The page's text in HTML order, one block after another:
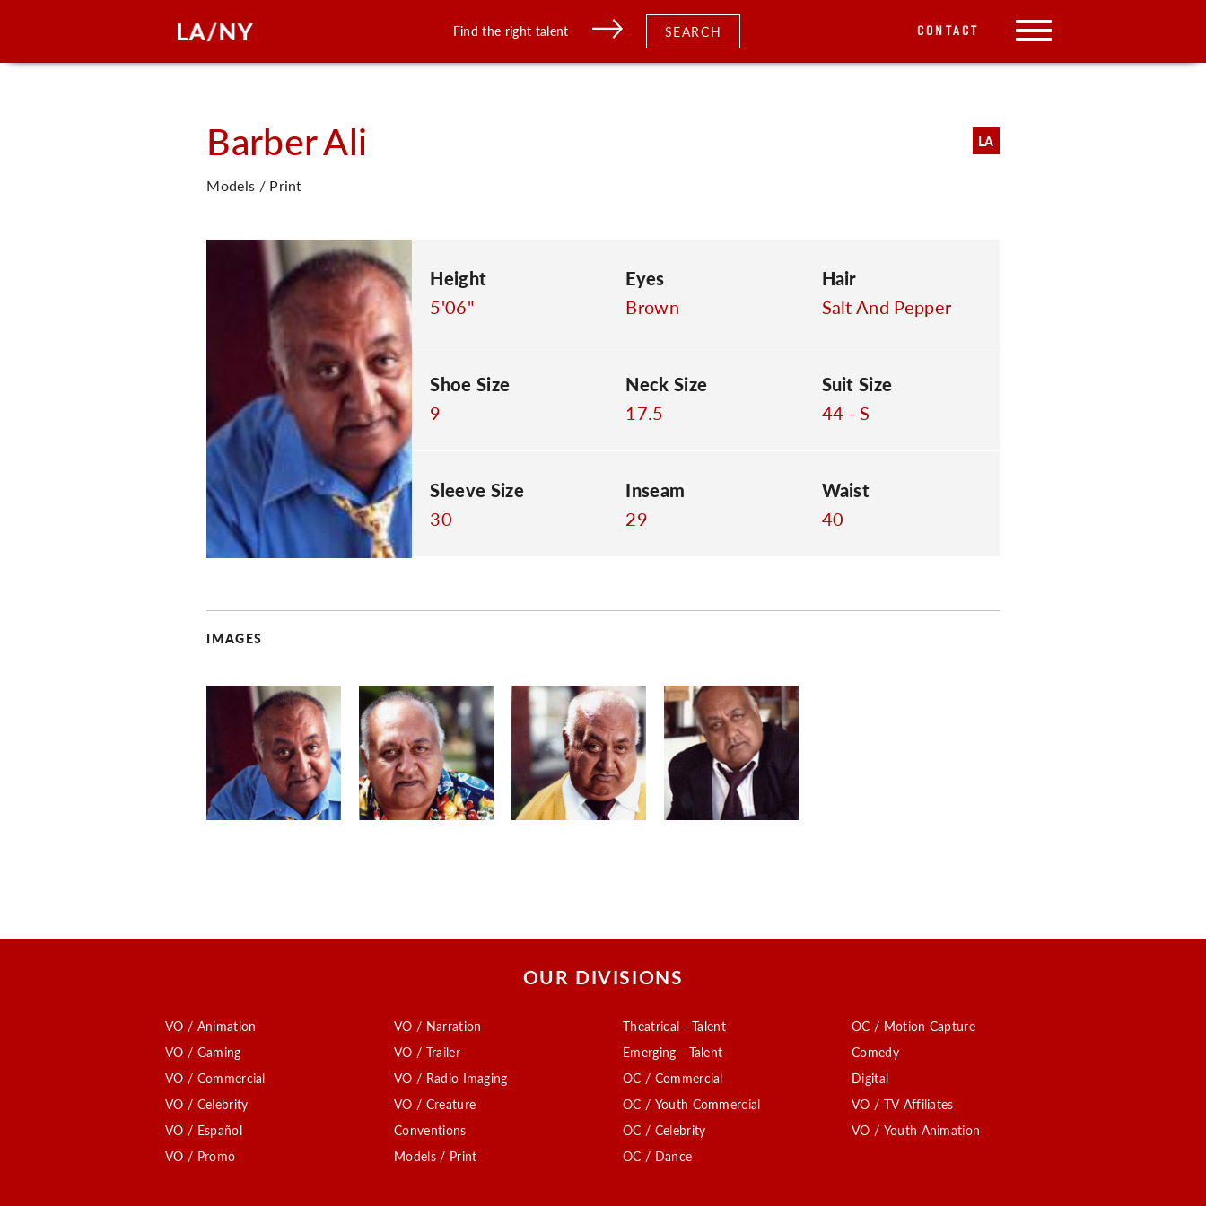
Find the right talent SEARCH CONTACT
BarberAli LA
Models / Print
Height
5'06"
Eyes
Brown
Hair
Salt And Pepper
Shoe Size
9
Neck Size
17.5
Suit Size
44 - S
Sleeve Size
30
Inseam
29
Waist
40
IMAGES
OUR DIVISIONS
VO / Animation
VO / Gaming
VO / Commercial
VO / Celebrity
VO / Español
VO / Promo
VO / Narration
VO / Trailer
VO / Radio Imaging
VO / Creature
Conventions
Models / Print
Theatrical - Talent
Emerging - Talent
OC / Commercial
OC / Youth Commercial
OC / Celebrity
OC / Dance
OC / Motion Capture
Comedy
Digital
VO / TV Affiliates
VO / Youth Animation